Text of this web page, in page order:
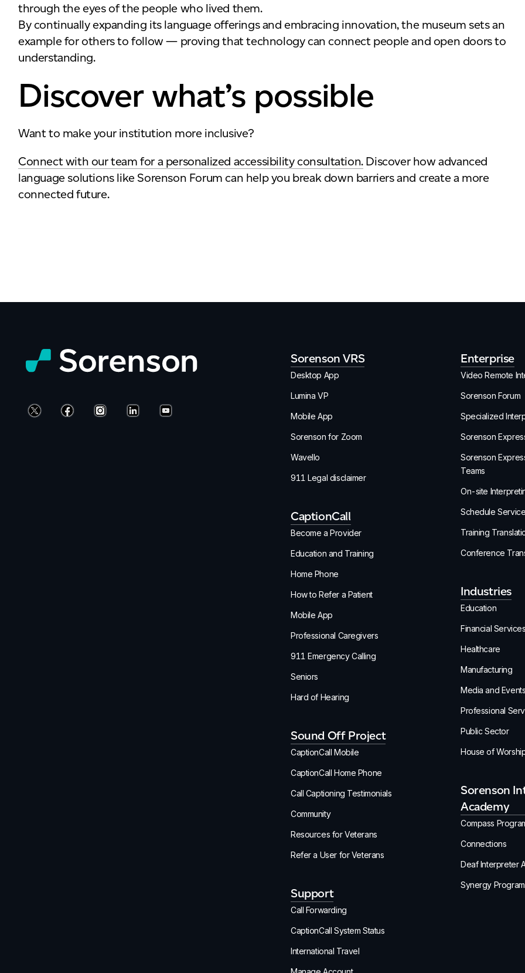
through the eyes of the people who lived them.
By continually expanding its language offerings and embracing innovation, the museum sets an
example for others to follow — proving that technology can connect people and open doors to
understanding.
Discover what’s possible
Want to make your institution more inclusive?
Connect with our team for a personalized accessibility consultation.Discover how advanced
language solutions like Sorenson Forum can help you break down barriers and create a more
connected future.
Sorenson VRS
Desktop App
Lumina VP
Mobile App
Sorenson for Zoom
Wavello
911 Legal disclaimer
CaptionCall
Become a Provider
Education and Training
Home Phone
How to Refer a Patient
Mobile App
Professional Caregivers
911 Emergency Calling
Seniors
Hard of Hearing
Sound Off Project
CaptionCall Mobile
CaptionCall Home Phone
Call Captioning Testimonials
Community
Resources for Veterans
Refer a User for Veterans
Support
Call Forwarding
CaptionCall System Status
International Travel
Enterprise
Video Remote
Sorenson Forum
Specialized
Sorenson
Sorenson
Teams
On-site
Schedule
Training
Conference
Industries
Education
Financial Services
Healthcare
Manufacturing
Media and Events
Professional
Public Sector
House of
Sorenson
Academy
Compass
Connections
Deaf Interpreter
Synergy Program